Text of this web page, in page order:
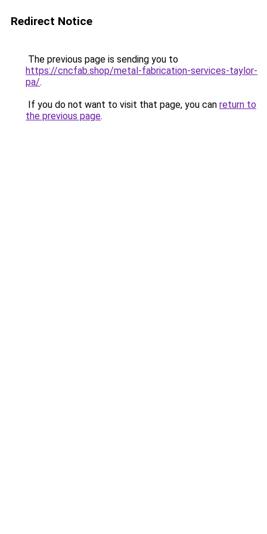
Redirect Notice
The previous page is sending you to
https://cncfab.shop/metal-fabrication-services-taylor-
pa/.
If you do not want to visit that page, you can return to
the previous page.